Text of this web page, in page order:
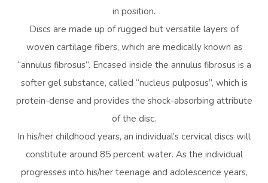
in position.
Discs are made up of rugged but versatile layers of
woven cartilage fibers, which are medically known as
“annulus fibrosus”. Encased inside the annulus fibrosus is a
softer gel substance, called “nucleus pulposus”, which is
protein-dense and provides the shock-absorbing attribute
of the disc.
In his/her childhood years, an individual’s cervical discs will
constitute around 85 percent water. As the individual
progresses into his/her teenage and adolescence years,